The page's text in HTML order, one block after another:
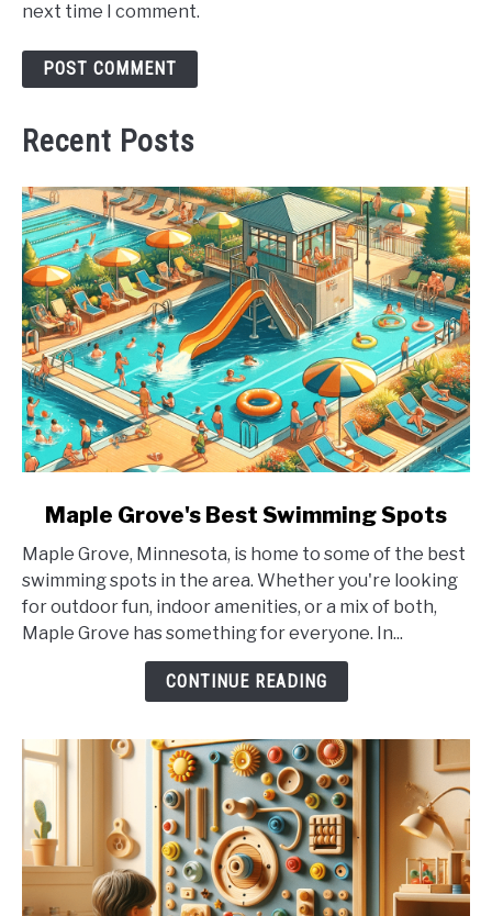
next time I comment.
Recent Posts
link
Maple
Grove's
Best
Swimming
Maple Grove's Best Swimming Spots
Maple Grove, Minnesota, is home to some of the best
swimming spots in the area. Whether you're looking
for outdoor fun, indoor amenities, or a mix of both,
Maple Grove has something for everyone. In...
CONTINUE READING